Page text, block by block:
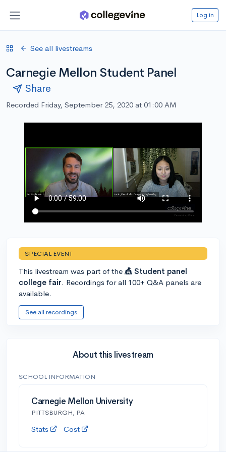
Log in
See all livestreams
Carnegie Mellon Student Panel
Share
Recorded Friday, September 25, 2020 at 01:00 AM
SPECIAL EVENT
This livestream was part of the 🎪 Student panel
college fair. Recordings for all 100+ Q&A panels are
available.
See all recordings
About this livestream
SCHOOL INFORMATION
Carnegie Mellon University
PITTSBURGH, PA
Stats Cost